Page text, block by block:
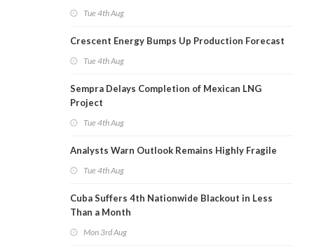
Tue 4th Aug
Crescent Energy Bumps Up Production Forecast
Tue 4th Aug
Sempra Delays Completion of Mexican LNG
Project
Tue 4th Aug
Analysts Warn Outlook Remains Highly Fragile
Tue 4th Aug
Cuba Suffers 4th Nationwide Blackout in Less
Than a Month
Mon 3rd Aug